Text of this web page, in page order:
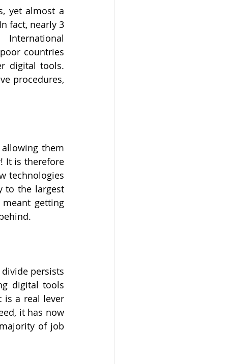
yet almost a
fact, nearly 3
countries
digital tools.
procedures,
them
It is therefore
technologies
to the largest
getting
persists
digital tools
is a real lever
it has now
of job